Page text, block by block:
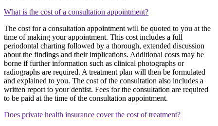
What is the cost of a consultation appointment?
The cost for a consultation appointment will be quoted to you at the
time of making your appointment. This cost includes a full
periodontal charting followed by a thorough, extended discussion
about the findings and their implications. Additional costs may be
borne if further information such as clinical photographs or
radiographs are required. A treatment plan will then be formulated
and explained to you. The cost of the consultation also includes a
written report to your dentist. Fees for the consultation are required
to be paid at the time of the consultation appointment.
Does private health insurance cover the cost of treatment?